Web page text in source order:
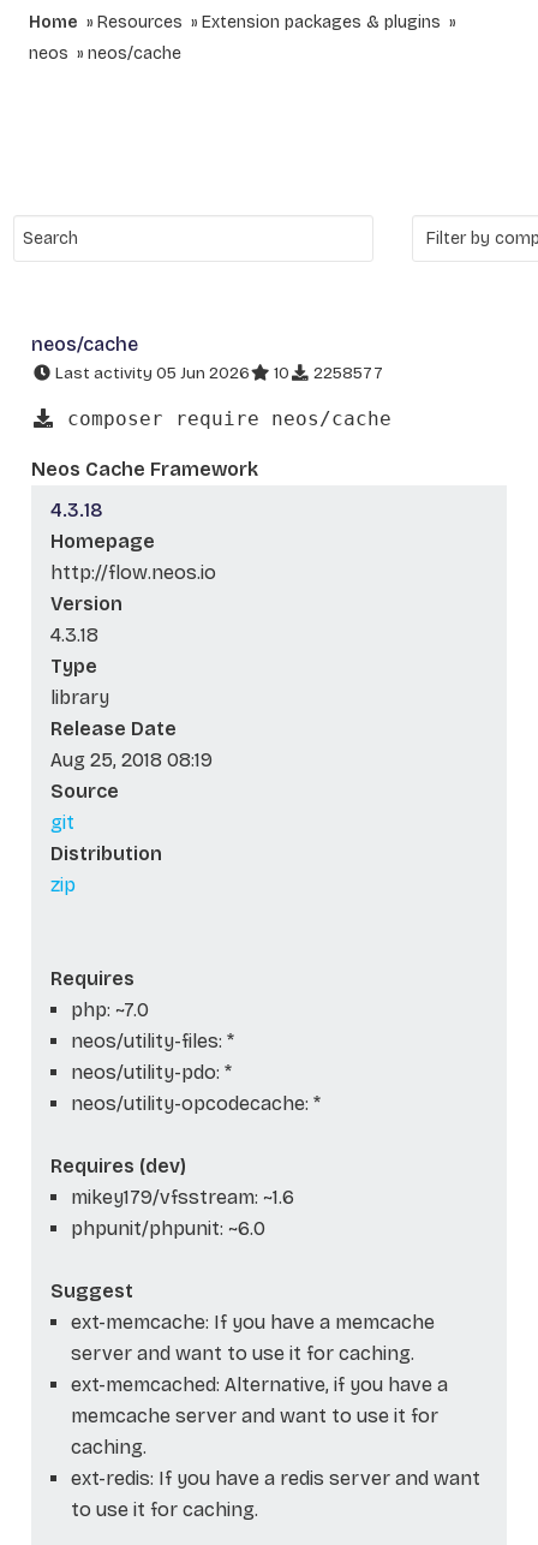
Home Resources
Extension packages & plugins
neos
neos/cache
neos/cache
Last activity 05 Jun 2026 10 2258577
composer require neos/cache
Neos Cache Framework
4.3.18
Homepage
http://flow.neos.io
Version
4.3.18
Type
library
Release Date
Aug 25, 2018 08:19
Source
git
Distribution
zip
Requires
php: ~7.0
neos/utility-files: *
neos/utility-pdo: *
neos/utility-opcodecache: *
Requires (dev)
mikey179/vfsstream: ~1.6
phpunit/phpunit: ~6.0
Suggest
ext-memcache: If you have a memcache
server and want to use it for caching.
ext-memcached: Alternative, if you have a
memcache server and want to use it for
caching.
ext-redis: If you have a redis server and want
to use it for caching.